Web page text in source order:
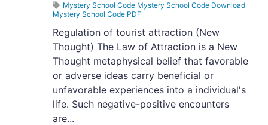
Mystery School Code Mystery School Code Download
Mystery School Code PDF
Regulation of tourist attraction (New
Thought) The Law of Attraction is a New
Thought metaphysical belief that favorable
or adverse ideas carry beneficial or
unfavorable experiences into a individual's
life. Such negative-positive encounters
are...